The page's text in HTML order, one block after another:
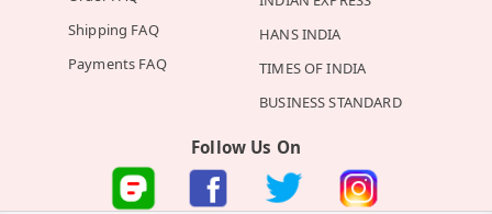
Shipping FAQ
Payments FAQ
HANS INDIA
TIMES OF INDIA
BUSINESS STANDARD
Follow Us On